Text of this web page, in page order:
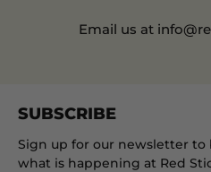
SUBSCRIBE
Sign up for our newsletter
what is happening at Red
Email us at